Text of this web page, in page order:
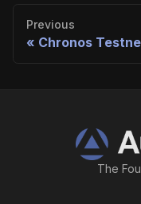
Previous
Chronos
The